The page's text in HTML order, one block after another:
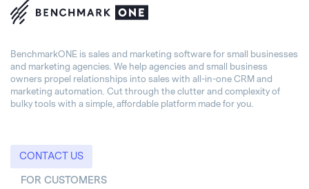
BenchmarkONE is sales and marketing software for small businesses
and marketing agencies. We help agencies and small business
owners propel relationships into sales with all-in-one CRM and
marketing automation. Cut through the clutter and complexity of
bulky tools with a simple, affordable platform made for you.
CONTACT US
FOR CUSTOMERS